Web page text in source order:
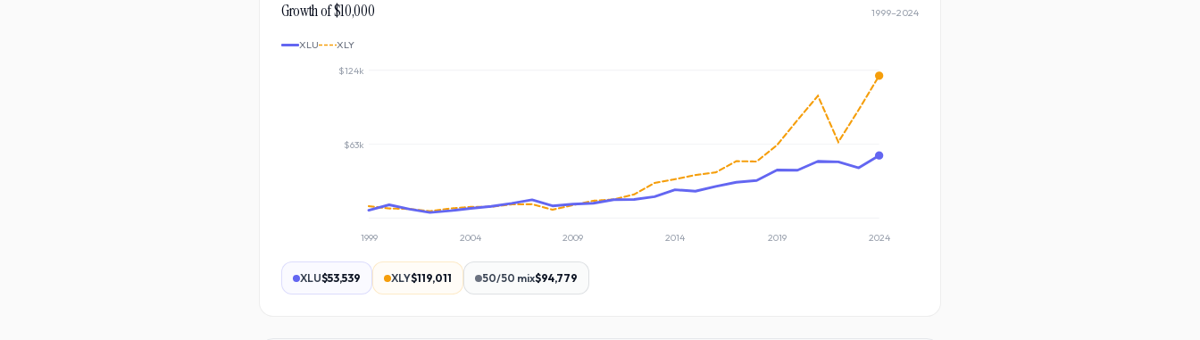
Growth of $10,000 1999–2024
XLU XLY
$63k
$124k
1999 2004 2009 2014 2019 2024
XLU$53,539 XLY$119,011 50/50 mix$94,779